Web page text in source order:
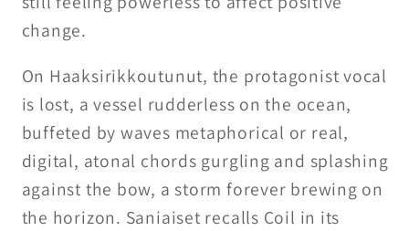
change.
On Haaksirikkoutunut, the protagonist vocal
is lost, a vessel rudderless on the ocean,
buffeted by waves metaphorical or real,
digital, atonal chords gurgling and splashing
against the bow, a storm forever brewing on
the horizon. Saniaiset recalls Coil in its